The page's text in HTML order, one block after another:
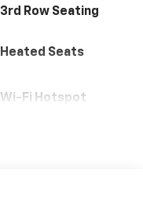
3rd Row Seating
Heated Seats
Wi-Fi Hotspot